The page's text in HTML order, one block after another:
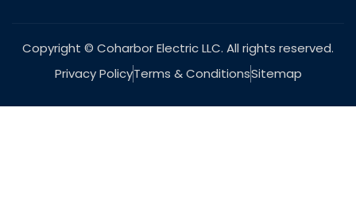
Copyright © Coharbor Electric LLC. All rights reserved.
Privacy PolicyTerms & ConditionsSitemap